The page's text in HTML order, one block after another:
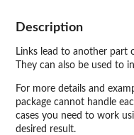
Description
Links lead to another part
They can also be used to
For more details and
package cannot handle
cases you need to work
desired result.